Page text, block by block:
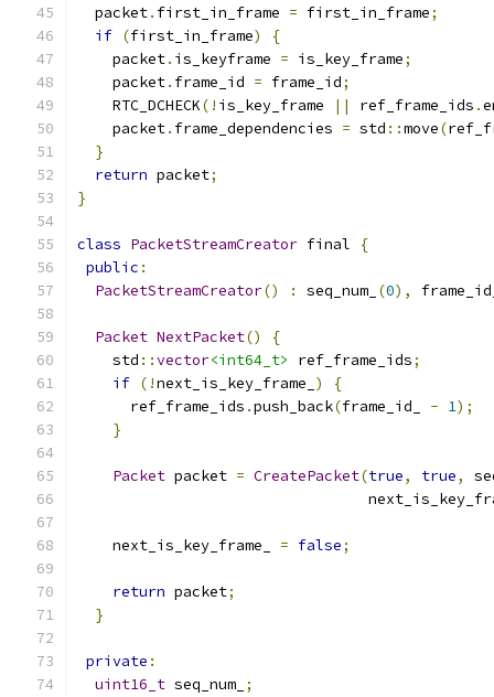
  packet
. first_in_frame = first_in_frame;
if (first_in_frame)
{
    packet
. is_keyframe = is_key_frame;
    packet
. frame_id = frame_id;
    RTC_DCHECK
(! is_key_frame || ref_frame_ids .
    packet
. frame_dependencies = std ::move(
}
return packet;
}
class PacketStreamCreator final
{
public :
PacketStreamCreator() : seq_num_ (0),
Packet NextPacket()
{
    std
::vector<int64_t> ref_frame_ids;
if (!next_is_key_frame_ )
{
      ref_frame_ids
.push_back(frame_id_ - 1);
}
Packet packet = CreatePacket(true, true,
    next_is_key_frame_
= false;
return packet;
}
private :
uint16_t seq_num_ ;